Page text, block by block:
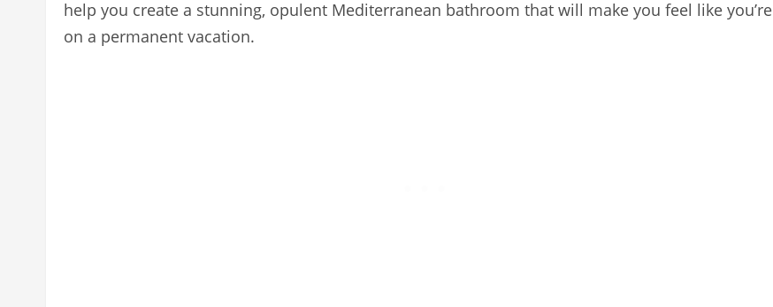
help you create a stunning, opulent Mediterranean bathroom that will make you feel like you’re
on a permanent vacation.